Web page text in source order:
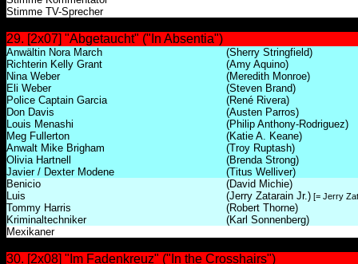
Stimme TV-Sprecher
29. [2x07] "Abgetaucht" ("In Absentia")
Anwältin Nora March
(Sherry Stringfield)
Richterin Kelly Grant
(Amy Aquino)
Nina Weber
(Meredith Monroe)
Eli Weber
(Steven Brand)
Police Captain Garcia
(René Rivera)
Don Davis
(Austen Parros)
Louis Menashi
(Philip Anthony-Rodriguez)
Meg Fullerton
(Katie A. Keane)
Anwalt Mike Brigham
(Troy Ruptash)
Olivia Hartnell
(Brenda Strong)
Javier / Dexter Modene
(Titus Welliver)
Benicio
(David Michie)
Luis
(Jerry Zatarain Jr.) [= Jerry
Tommy Harris
(Robert Thorne)
Kriminaltechniker
(Karl Sonnenberg)
Mexikaner
30. [2x08] "Im Fadenkreuz" ("In the Crosshairs")